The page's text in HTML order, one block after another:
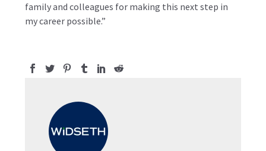
family and colleagues for making this next step in
my career possible.”